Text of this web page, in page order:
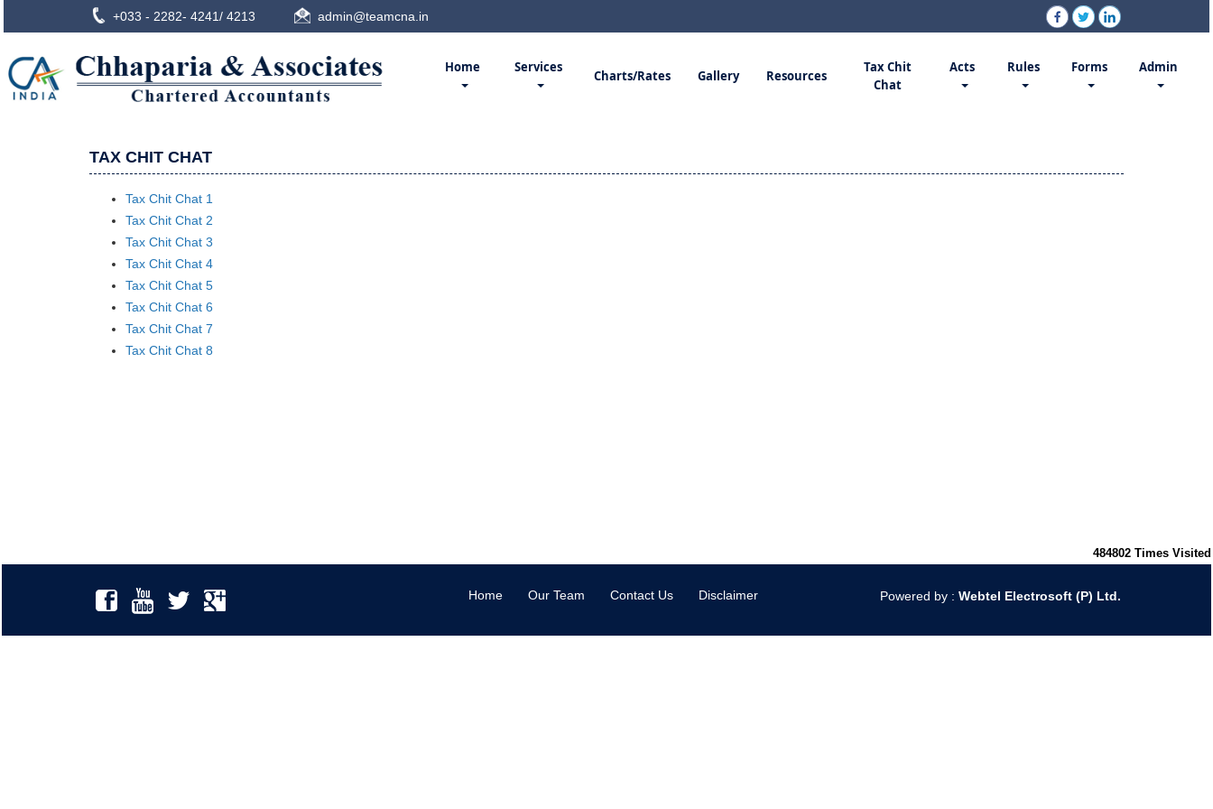
+033 - 2282- 4241/ 4213 admin@teamcna.in
Home Services
Charts/Rates Gallery Resources
Tax Chit
Chat
Acts Rules Forms Admin
TAX CHIT CHAT
Tax Chit Chat 1
Tax Chit Chat 2
Tax Chit Chat 3
Tax Chit Chat 4
Tax Chit Chat 5
Tax Chit Chat 6
Tax Chit Chat 7
Tax Chit Chat 8
484802 Times Visited
Home Our Team Contact Us Disclaimer Powered by : Webtel Electrosoft (P) Ltd.